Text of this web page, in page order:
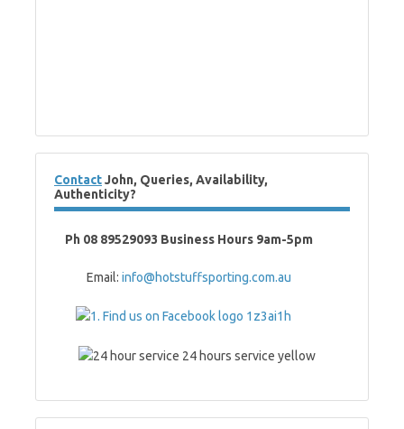
ContactJohn, Queries, Availability,
Authenticity?
Ph 08 89529093 Business Hours 9am-5pm
Email: info@hotstuffsporting.com.au